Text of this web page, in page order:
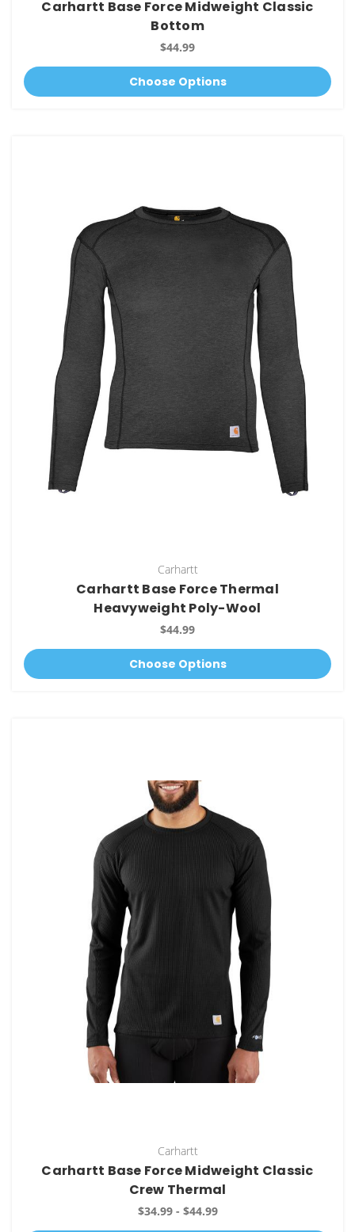
Carhartt Base Force Midweight Classic
Bottom
$44.99
Choose Options
Carhartt
Carhartt Base Force Thermal
Heavyweight Poly-Wool
$44.99
Choose Options
Carhartt
Carhartt Base Force Midweight Classic
Crew Thermal
$34.99 - $44.99